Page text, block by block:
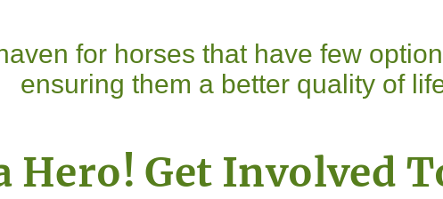
for horses that have few
ensuring them a better quality of
Hero! Get Involved